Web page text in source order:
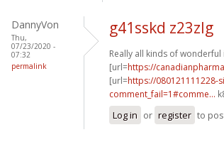
DannyVon
Thu,
07/23/2020 -
07:32
permalink
g41sskd z23zlg
Really all kinds of
[url=https://
[url=https://080121111228-
comment_fail=1#comme...
Log in or register to